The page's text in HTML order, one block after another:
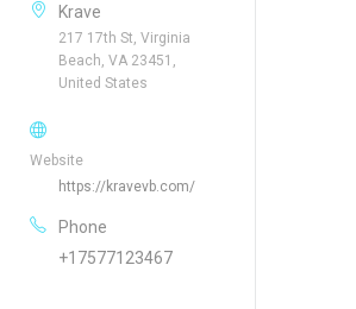
Krave
217 17th St, Virginia
Beach, VA 23451,
United States
Website
https://kravevb.com/
Phone
+17577123467